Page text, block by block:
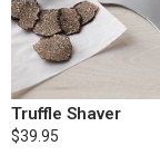
Truffle Shaver
$39.95